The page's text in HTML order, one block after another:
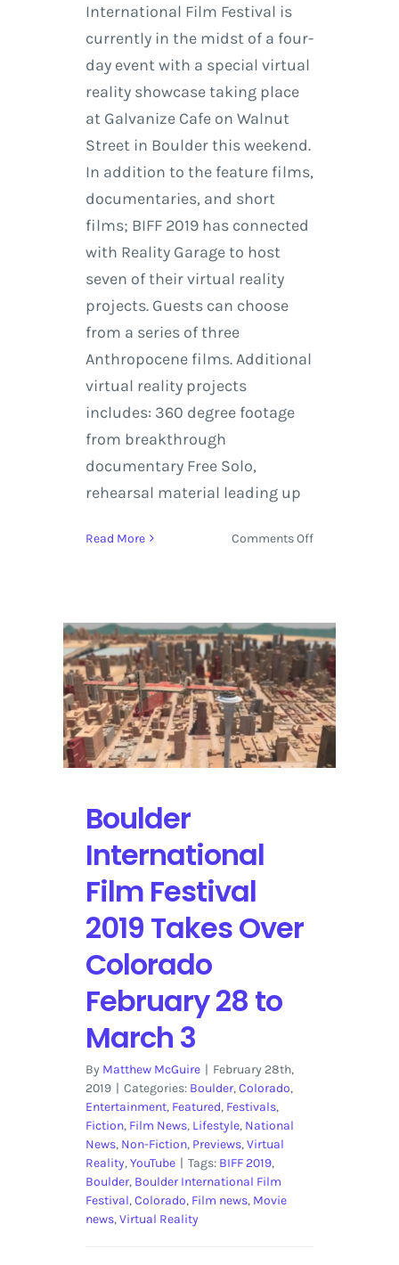
International Film Festival is
currently in the midst of a four-
day event with a special virtual
reality showcase taking place
at Galvanize Cafe on Walnut
Street in Boulder this weekend.
In addition to the feature films,
documentaries, and short
films; BIFF 2019 has connected
with Reality Garage to host
seven of their virtual reality
projects. Guests can choose
from a series of three
Anthropocene films. Additional
virtual reality projects
includes: 360 degree footage
from breakthrough
documentary Free Solo,
rehearsal material leading up
Read More Comments Offon
Display
at
the
Boulder
International
Film
Festival
Boulder
International
Film Festival
2019 Takes Over
Colorado
February 28 to
March 3
By Matthew McGuire | February 28th,
2019 | Categories: Boulder,Colorado,
Entertainment, Featured, Festivals,
Fiction, Film News, Lifestyle, National
News, Non-Fiction, Previews,Virtual
Reality,YouTube | Tags: BIFF 2019,
Boulder, Boulder International Film
Festival,Colorado, Film news, Movie
news,Virtual Reality